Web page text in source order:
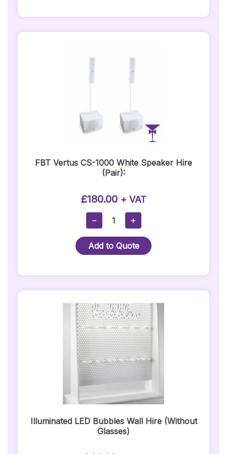
Quantity
FBT Vertus CS-1000 White Speaker Hire
(Pair):
£180.00 + VAT
−
FBT
Vertus
CS-
1000
Speaker
Hire
(Pair):
Quantity
+
Add to Quote
Illuminated LED Bubbles Wall Hire (Without
Glasses)